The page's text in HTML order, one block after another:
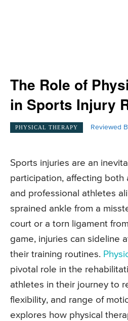
The Role of
in Sports Injury
PHYSICAL THERAPY Reviewed
Sports injuries are an
participation, affecting both
and professional athletes
sprained ankle from a
court or a torn ligament
game, injuries can sideline
their training routines.
pivotal role in the
athletes in their journey to
flexibility, and range of
explores how physical